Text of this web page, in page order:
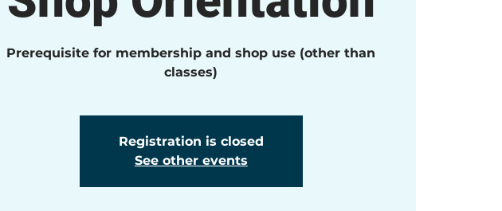
Prerequisite for membership and shop use (other than
classes)
Registration is closed
See other events